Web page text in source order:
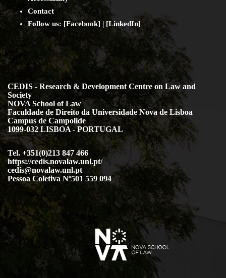
Contact
Follow us: [Facebook] | [LinkedIn]
CEDIS - Research & Development Centre on Law and
Society
NOVA School of Law
Faculdade de Direito da Universidade Nova de Lisboa
Campus de Campolide
1099-032 LISBOA - PORTUGAL
Tel. +351(0)213 847 466
https://cedis.novalaw.unl.pt/
cedis@novalaw.unl.pt
Pessoa Coletiva Nº501 559 094